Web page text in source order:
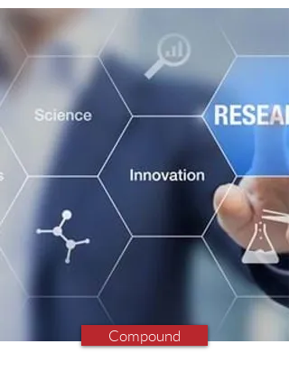
Compound